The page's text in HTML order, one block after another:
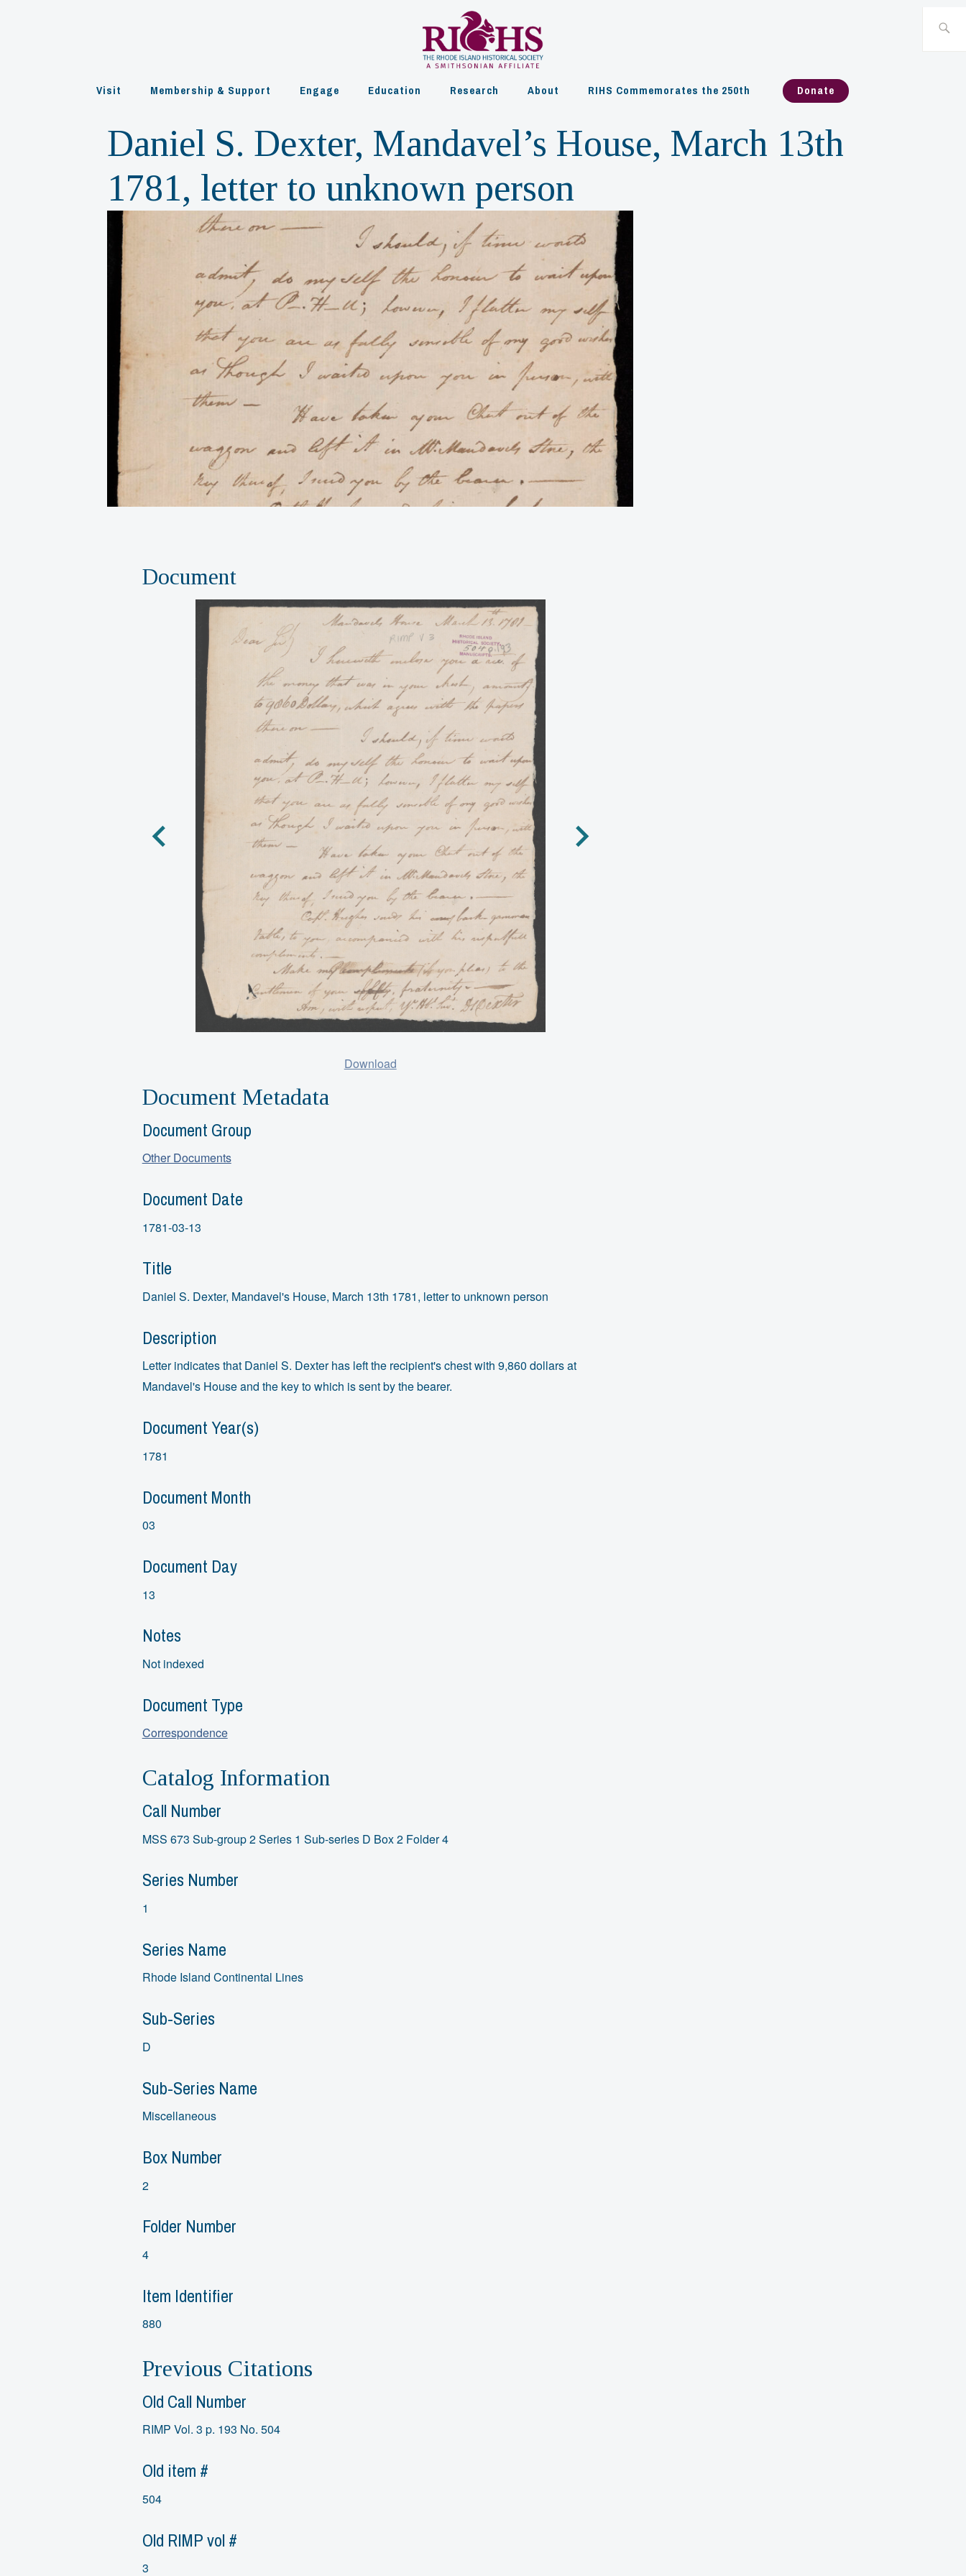
Visit Membership & Support Engage Education Research About RIHS Commemorates the 250th Donate
Daniel S. Dexter, Mandavel’s House, March 13th
1781, letter to unknown person
Document
Download
Document Metadata
Document Group
Other Documents
Document Date
1781-03-13
Title
Daniel S. Dexter, Mandavel's House, March 13th 1781, letter to unknown person
Description
Letter indicates that Daniel S. Dexter has left the recipient's chest with 9,860 dollars at
Mandavel's House and the key to which is sent by the bearer.
Document Year(s)
1781
Document Month
03
Document Day
13
Notes
Not indexed
Document Type
Correspondence
Catalog Information
Call Number
MSS 673 Sub-group 2 Series 1 Sub-series D Box 2 Folder 4
Series Number
1
Series Name
Rhode Island Continental Lines
Sub-Series
D
Sub-Series Name
Miscellaneous
Box Number
2
Folder Number
4
Item Identifier
880
Previous Citations
Old Call Number
RIMP Vol. 3 p. 193 No. 504
Old item #
504
Old RIMP vol #
3